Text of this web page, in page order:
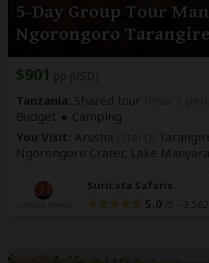
5-Day Group Tour
Ngorongoro Tarangire
$901 pp (USD)
Tanzania: Shared tour
Budget
Camping
You Visit: Arusha
,
Ngorongoro Crater, Lake Manyara
Suricata Safaris
5.0 –